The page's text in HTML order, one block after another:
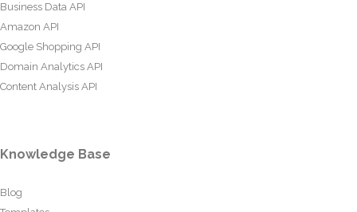
Business Data API
Amazon API
Google Shopping API
Domain Analytics API
Content Analysis API
Knowledge Base
Blog